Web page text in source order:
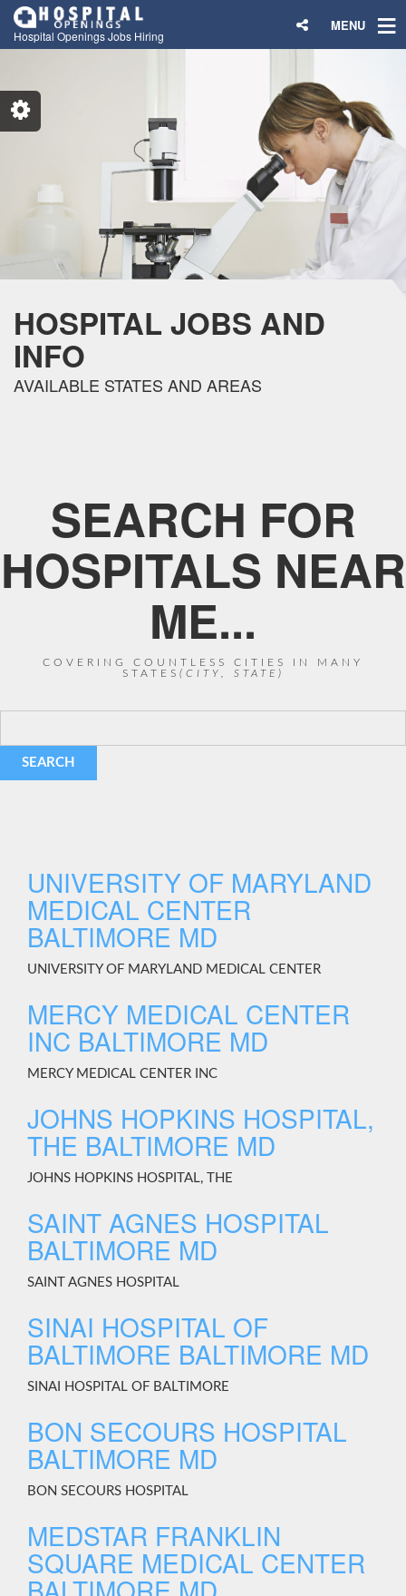
Hospital Openings Jobs Hiring
MENU
HOSPITAL JOBS AND
INFO
AVAILABLE STATES AND AREAS
SEARCH FOR
HOSPITALS NEAR
ME...
COVERING COUNTLESS CITIES IN MANY
STATES (CITY, STATE)
SEARCH
UNIVERSITY OF MARYLAND
MEDICAL CENTER
BALTIMORE MD
UNIVERSITY OF MARYLAND MEDICAL CENTER
MERCY MEDICAL CENTER
INC BALTIMORE MD
MERCY MEDICAL CENTER INC
JOHNS HOPKINS HOSPITAL,
THE BALTIMORE MD
JOHNS HOPKINS HOSPITAL, THE
SAINT AGNES HOSPITAL
BALTIMORE MD
SAINT AGNES HOSPITAL
SINAI HOSPITAL OF
BALTIMORE BALTIMORE MD
SINAI HOSPITAL OF BALTIMORE
BON SECOURS HOSPITAL
BALTIMORE MD
BON SECOURS HOSPITAL
MEDSTAR FRANKLIN
SQUARE MEDICAL CENTER